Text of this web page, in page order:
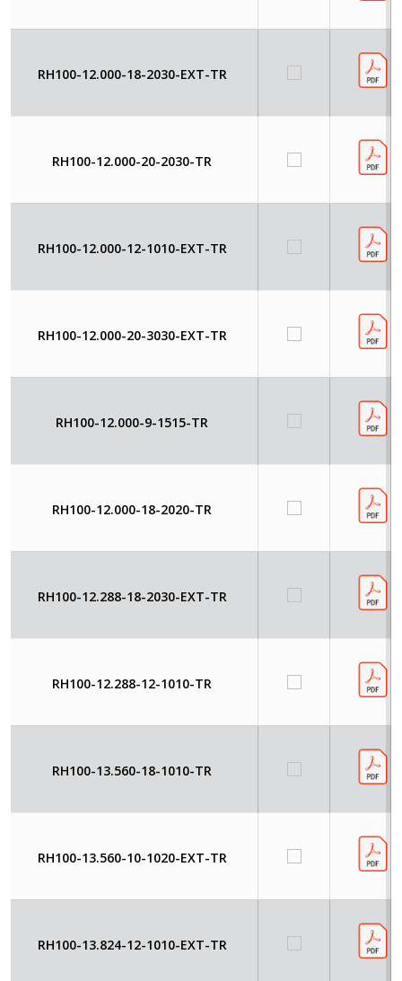
RH100-12.000-18-2030-EXT-TR
RH100-12.000-20-2030-TR
RH100-12.000-12-1010-EXT-TR
RH100-12.000-20-3030-EXT-TR
RH100-12.000-9-1515-TR
RH100-12.000-18-2020-TR
RH100-12.288-18-2030-EXT-TR
RH100-12.288-12-1010-TR
RH100-13.560-18-1010-TR
RH100-13.560-10-1020-EXT-TR
RH100-13.824-12-1010-EXT-TR